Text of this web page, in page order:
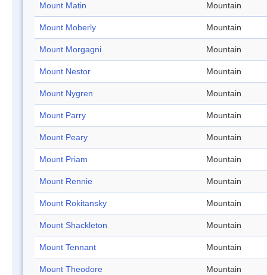
Mount Matin Mountain
Mount Moberly Mountain
Mount Morgagni Mountain
Mount Nestor Mountain
Mount Nygren Mountain
Mount Parry Mountain
Mount Peary Mountain
Mount Priam Mountain
Mount Rennie Mountain
Mount Rokitansky Mountain
Mount Shackleton Mountain
Mount Tennant Mountain
Mount Theodore Mountain